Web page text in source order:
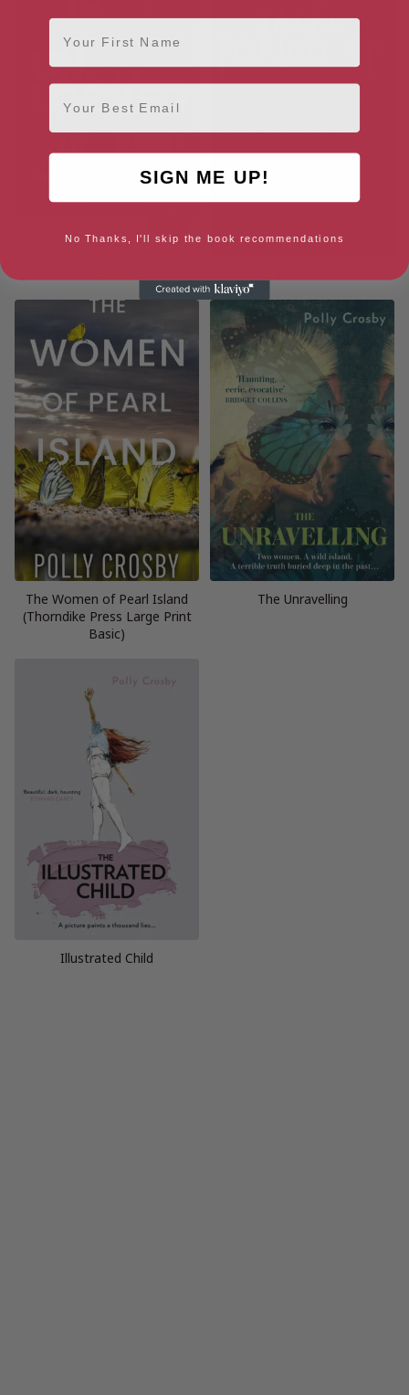
The Women of Pearl Island
(Thorndike Press Large Print
Basic)
The Unravelling
Illustrated Child
First Name
Email
SIGN ME UP!
No Thanks, I'll skip the book recommendations